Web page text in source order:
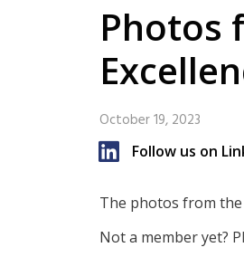
Photos
October 19, 2023
Follow us on
The photos from the
Not a member yet?